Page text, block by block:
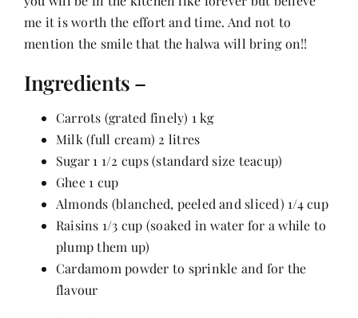
In The Spotlight
Media Kit
Contact
me it is worth the effort and time. And not to
mention the smile that the halwa will bring on!!
Ingredients –
Carrots (grated finely) 1 kg
Milk (full cream) 2 litres
Sugar 1 1/2 cups (standard size teacup)
Ghee 1 cup
Almonds (blanched, peeled and sliced) 1/4 cup
Raisins 1/3 cup (soaked in water for a while to
plump them up)
Cardamom powder to sprinkle and for the
flavour